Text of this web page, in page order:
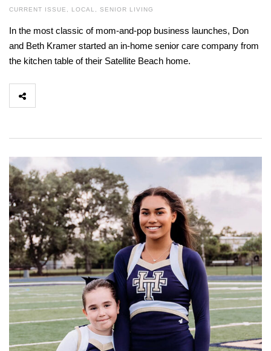
CURRENT ISSUE , LOCAL , SENIOR LIVING
In the most classic of mom-and-pop business launches, Don
and Beth Kramer started an in-home senior care company from
the kitchen table of their Satellite Beach home.